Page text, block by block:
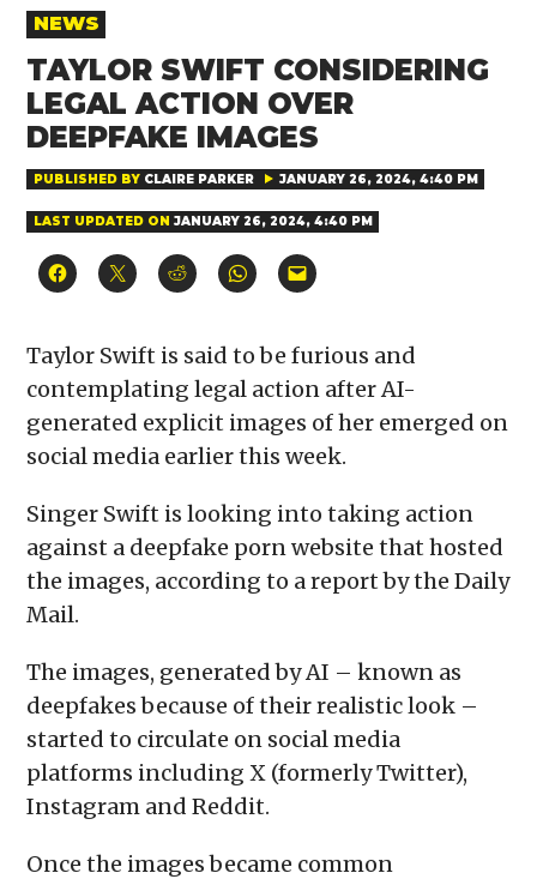
POSTED
IN
NEWS
TAYLOR SWIFT CONSIDERING
LEGAL ACTION OVER
DEEPFAKE IMAGES
PUBLISHED BY CLAIRE PARKER JANUARY 26, 2024, 4:40 PM
LAST UPDATED ON JANUARY 26, 2024, 4:40 PM
Click
to
(Opens
in
new
window)
Click
to
(Opens
in
new
window)
Click
to
(Opens
in
new
window)
Click
to
(Opens
in
new
window)
Click
to
to
a
friend
(Opens
new
Taylor Swift is said to be furious and
contemplating legal action after AI-
generated explicit images of her emerged on
social media earlier this week.
Singer Swift is looking into taking action
against a deepfake porn website that hosted
the images, according to a report by the Daily
Mail.
The images, generated by AI – known as
deepfakes because of their realistic look –
started to circulate on social media
platforms including X (formerly Twitter),
Instagram and Reddit.
Once the images became common